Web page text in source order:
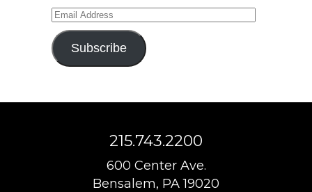
Email
Address
Subscribe
215.743.2200
600 Center Ave.
Bensalem, PA 19020